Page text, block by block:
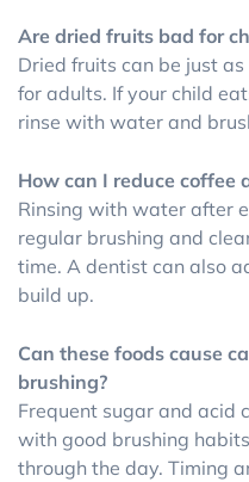
Are dried fruits bad for
Dried fruits can be just
for adults. If your child
rinse with water and
How can I reduce coffee
Rinsing with water after
regular brushing and
time. A dentist can also
build up.
Can these foods cause
brushing?
Frequent sugar and acid
with good brushing
through the day. Timing